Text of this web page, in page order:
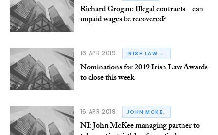
Richard Grogan: Illegal contracts – can
unpaid wages be recovered?
16 APR 2019 IRISH LAW AWARDS
Nominations for 2019 Irish Law Awards
to close this week
16 APR 2019 JOHN MCKEE SOLICITORS
NI: John McKee managing partner to